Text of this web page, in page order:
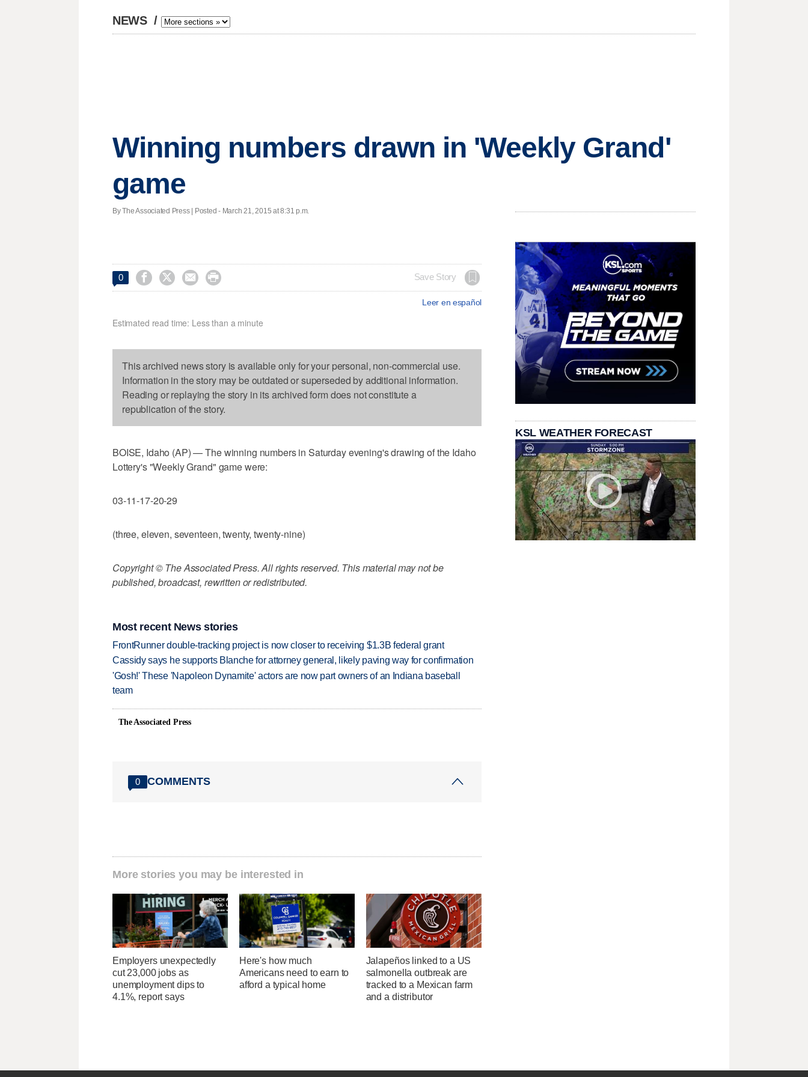
NEWS /
Winning numbers drawn in 'Weekly Grand'
game
By The Associated Press | Posted - March 21, 2015 at 8:31 p.m.
0     Save Story
Leer en español
Estimated read time: Less than a minute
This archived news story is available only for your personal, non-commercial use.
Information in the story may be outdated or superseded by additional information.
Reading or replaying the story in its archived form does not constitute a
republication of the story.
BOISE, Idaho (AP) — The winning numbers in Saturday evening's drawing of the Idaho
Lottery's "Weekly Grand" game were:
03-11-17-20-29
(three, eleven, seventeen, twenty, twenty-nine)
Copyright © The Associated Press. All rights reserved. This material may not be
published, broadcast, rewritten or redistributed.
Most recent News stories
FrontRunner double-tracking project is now closer to receiving $1.3B federal grant
Cassidy says he supports Blanche for attorney general, likely paving way for confirmation
'Gosh!' These 'Napoleon Dynamite' actors are now part owners of an Indiana baseball
team
The Associated Press
0 COMMENTS
More stories you may be interested in
Employers unexpectedly
cut 23,000 jobs as
unemployment dips to
4.1%, report says
Here's how much
Americans need to earn to
afford a typical home
Jalapeños linked to a US
salmonella outbreak are
tracked to a Mexican farm
and a distributor
KSL WEATHER FORECAST